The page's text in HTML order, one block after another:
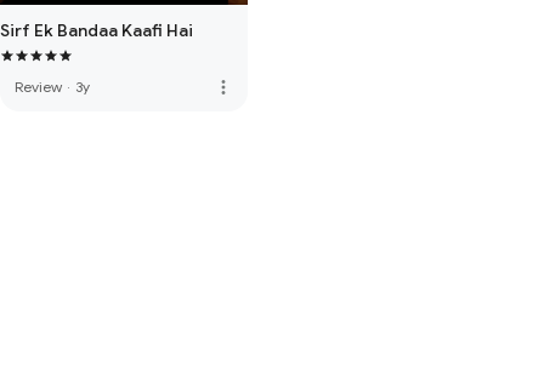
Sirf Ek Bandaa Kaafi Hai
Review · 3y more_vert